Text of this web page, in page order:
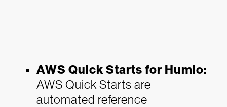
AWS Quick Starts for Humio:
AWS Quick Starts are
automated reference